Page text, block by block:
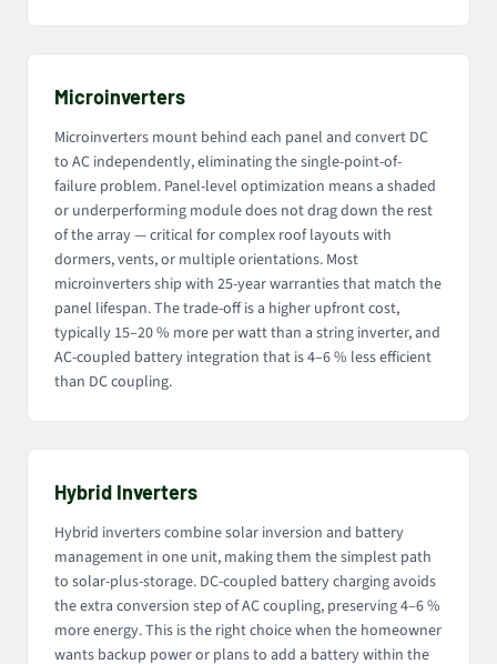
Microinverters
Microinverters mount behind each panel and convert DC
to AC independently, eliminating the single-point-of-
failure problem. Panel-level optimization means a shaded
or underperforming module does not drag down the rest
of the array — critical for complex roof layouts with
dormers, vents, or multiple orientations. Most
microinverters ship with 25-year warranties that match the
panel lifespan. The trade-off is a higher upfront cost,
typically 15–20 % more per watt than a string inverter, and
AC-coupled battery integration that is 4–6 % less efficient
than DC coupling.
Hybrid Inverters
Hybrid inverters combine solar inversion and battery
management in one unit, making them the simplest path
to solar-plus-storage. DC-coupled battery charging avoids
the extra conversion step of AC coupling, preserving 4–6 %
more energy. This is the right choice when the homeowner
wants backup power or plans to add a battery within the